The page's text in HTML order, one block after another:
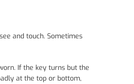
and touch. Sometimes
If the key turns but the
at the top or bottom,